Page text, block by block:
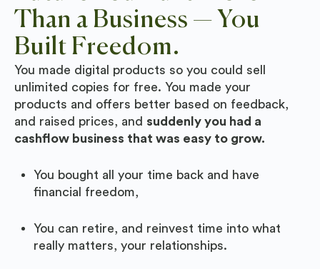
Than a Business — You
Built Freedom.
You made digital products so you could sell
unlimited copies for free. You made your
products and offers better based on feedback,
and raised prices, and suddenly you had a
cashflow business that was easy to grow.
You bought all your time back and have
financial freedom,
You can retire, and reinvest time into what
really matters, your relationships.